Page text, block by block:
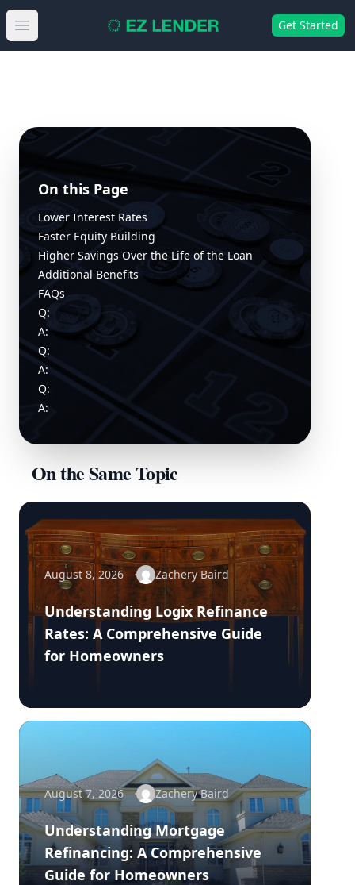
Open main menu Get Started
On this Page
Lower Interest Rates
Faster Equity Building
Higher Savings Over the Life of the Loan
Additional Benefits
FAQs
Q:
A:
Q:
A:
Q:
A:
On the Same Topic
August 8, 2026 Zachery Baird
Understanding Logix Refinance
Rates: A Comprehensive Guide
for Homeowners
August 7, 2026 Zachery Baird
Understanding Mortgage
Refinancing: A Comprehensive
Guide for Homeowners